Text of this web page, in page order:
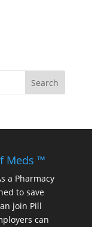
Meds ™
a Pharmacy
to save
join Pill
can